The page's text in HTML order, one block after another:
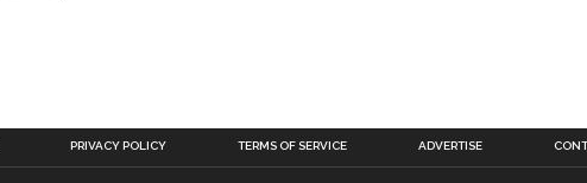
PRIVACY POLICY TERMS OF SERVICE ADVERTISE